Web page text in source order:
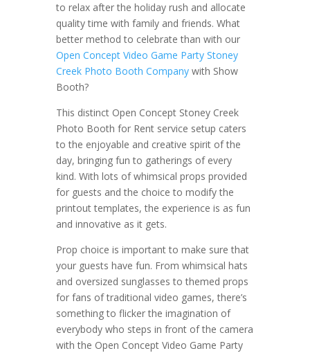
to relax after the holiday rush and allocate
quality time with family and friends. What
better method to celebrate than with our
Open Concept Video Game Party Stoney
Creek Photo Booth Companywith Show
Booth?
This distinct Open Concept Stoney Creek
Photo Booth for Rent service setup caters
to the enjoyable and creative spirit of the
day, bringing fun to gatherings of every
kind. With lots of whimsical props provided
for guests and the choice to modify the
printout templates, the experience is as fun
and innovative as it gets.
Prop choice is important to make sure that
your guests have fun. From whimsical hats
and oversized sunglasses to themed props
for fans of traditional video games, there’s
something to flicker the imagination of
everybody who steps in front of the camera
with the Open Concept Video Game Party